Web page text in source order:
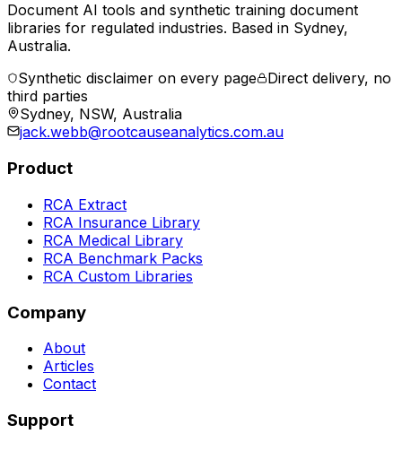
Document AI tools and synthetic training document
libraries for regulated industries. Based in Sydney,
Australia.
Synthetic disclaimer on every page
Direct delivery, no
third parties
Sydney, NSW, Australia
jack.webb@rootcauseanalytics.com.au
Product
RCA Extract
RCA Insurance Library
RCA Medical Library
RCA Benchmark Packs
RCA Custom Libraries
Company
About
Articles
Contact
Support